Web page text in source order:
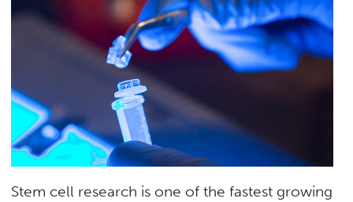
Stem cell research is one of the fastest growing